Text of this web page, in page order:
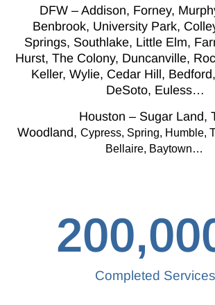
DFW – Addison, Forney,
Benbrook, University Park,
Springs, Southlake, Little Elm,
Hurst, The Colony, Duncanville,
Keller, Wylie, Cedar Hill,
DeSoto, Euless…
Houston – Sugar Land,
Woodland, Cypress, Spring, Humble,
Bellaire, Baytown…
Completed Services